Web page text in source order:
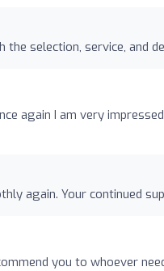
selection, service, and
again I am very
again. Your continued
you to whoever